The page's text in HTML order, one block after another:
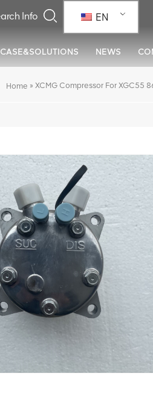
EN
CASE&SOLUTIONS NEWS
Home » XCMG Compressor For XGC55